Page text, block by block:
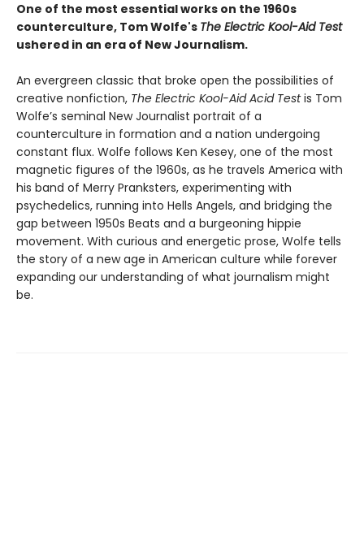
One of the most essential works on the 1960s
counterculture, Tom Wolfe's The Electric Kool-Aid Test
ushered in an era of New Journalism.
An evergreen classic that broke open the possibilities of
creative nonfiction, The Electric Kool-Aid Acid Testis Tom
Wolfe’s seminal New Journalist portrait of a
counterculture in formation and a nation undergoing
constant flux. Wolfe follows Ken Kesey, one of the most
magnetic figures of the 1960s, as he travels America with
his band of Merry Pranksters, experimenting with
psychedelics, running into Hells Angels, and bridging the
gap between 1950s Beats and a burgeoning hippie
movement. With curious and energetic prose, Wolfe tells
the story of a new age in American culture while forever
expanding our understanding of what journalism might
be.